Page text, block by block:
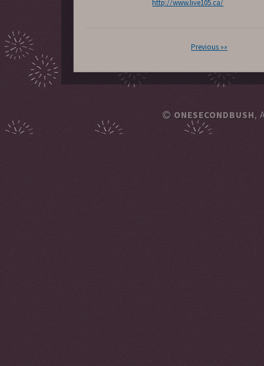
http://www.live105.ca/
Previous »»
ONESECONDBUSH,